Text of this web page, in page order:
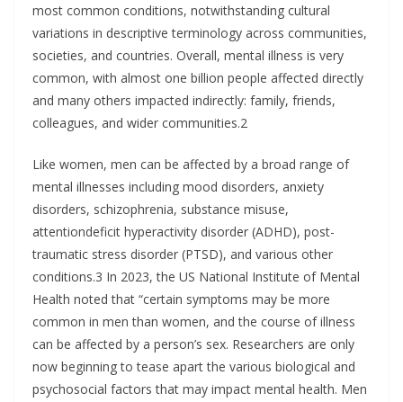
most common conditions, notwithstanding cultural
variations in descriptive terminology across communities,
societies, and countries. Overall, mental illness is very
common, with almost one billion people affected directly
and many others impacted indirectly: family, friends,
colleagues, and wider communities.2
Like women, men can be affected by a broad range of
mental illnesses including mood disorders, anxiety
disorders, schizophrenia, substance misuse,
attentiondeficit hyperactivity disorder (ADHD), post-
traumatic stress disorder (PTSD), and various other
conditions.3 In 2023, the US National Institute of Mental
Health noted that “certain symptoms may be more
common in men than women, and the course of illness
can be affected by a person’s sex. Researchers are only
now beginning to tease apart the various biological and
psychosocial factors that may impact mental health. Men